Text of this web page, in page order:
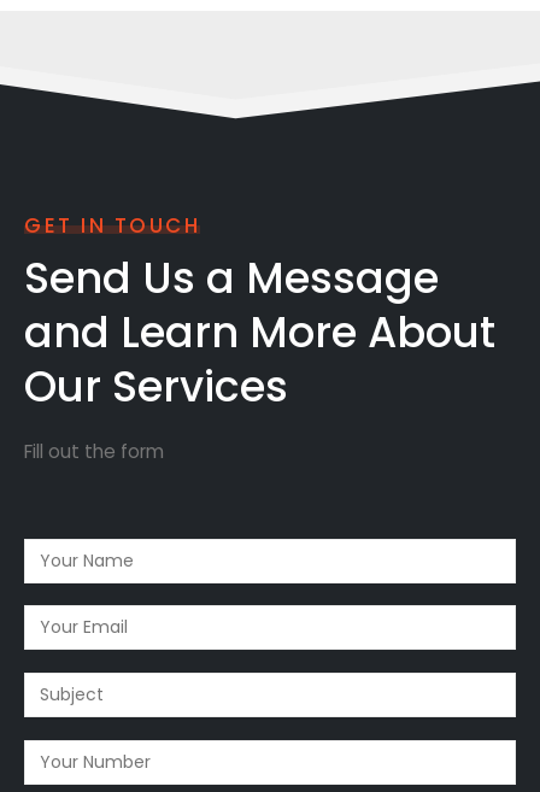
GET IN TOUCH
Send Us a Message
and Learn More About
Our Services
Fill out the form